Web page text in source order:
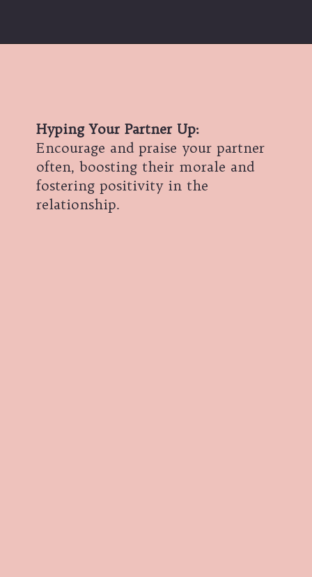
Hyping Your Partner Up:
Encourage and praise your partner
often, boosting their morale and
fostering positivity in the
relationship.